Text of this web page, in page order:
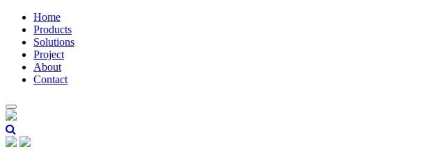
Home
Products
Solutions
Project
About
Contact